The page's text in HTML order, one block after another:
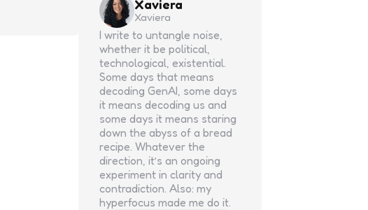
Xaviera
Xaviera
I write to untangle noise,
whether it be political,
technological, existential.
Some days that means
decoding GenAI, some days
it means decoding us and
some days it means staring
down the abyss of a bread
recipe. Whatever the
direction, it’s an ongoing
experiment in clarity and
contradiction. Also: my
hyperfocus made me do it.